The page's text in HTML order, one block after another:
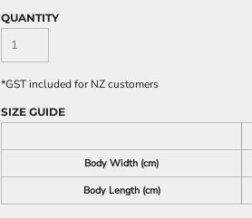
QUANTITY
*GST included for NZ customers
SIZE GUIDE
Body Width (cm)
Body Length (cm)